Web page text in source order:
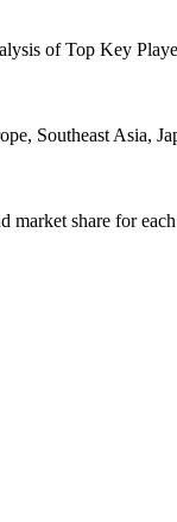
of Top Key
Southeast Asia,
market share for